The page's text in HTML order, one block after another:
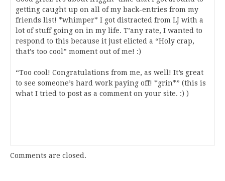
getting caught up on all of my back-entries from my
friends list! *whimper* I got distracted from LJ with a
lot of stuff going on in my life. T’any rate, I wanted to
respond to this because it just elicted a “Holy crap,
that’s too cool” moment out of me! :)
“Too cool! Congratulations from me, as well! It’s great
to see someone’s hard work paying off! *grin*” (this is
what I tried to post as a comment on your site. :) )
Comments are closed.